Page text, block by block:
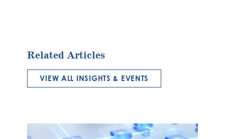
Related Articles
VIEW ALL INSIGHTS & EVENTS